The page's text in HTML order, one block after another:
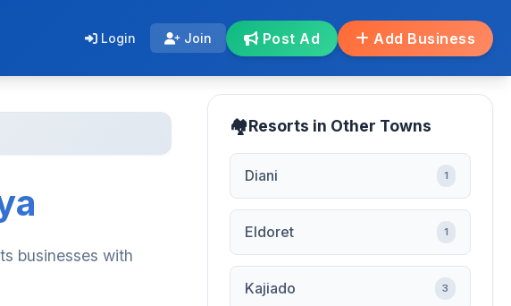
Login Join Post Ad Add Business
businesses with
Resorts in Other Towns
Diani 1
Eldoret 1
Kajiado 3